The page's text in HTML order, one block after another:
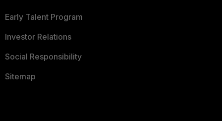
Early Talent Program
Investor Relations
Social Responsibility
Sitemap